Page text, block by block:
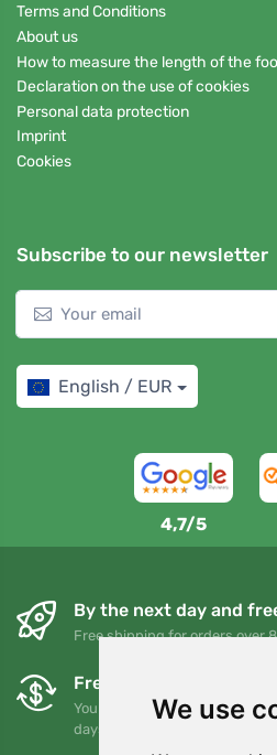
We use
Terms and Conditions
About us
How to measure the length of the
Declaration on the use of cookies
Personal data protection
Imprint
Cookies
Subscribe to our newsletter
English / EUR
4,7/5
By the next day and
Free shipping for orders over
Free exchanges and
You can return or exchange
days